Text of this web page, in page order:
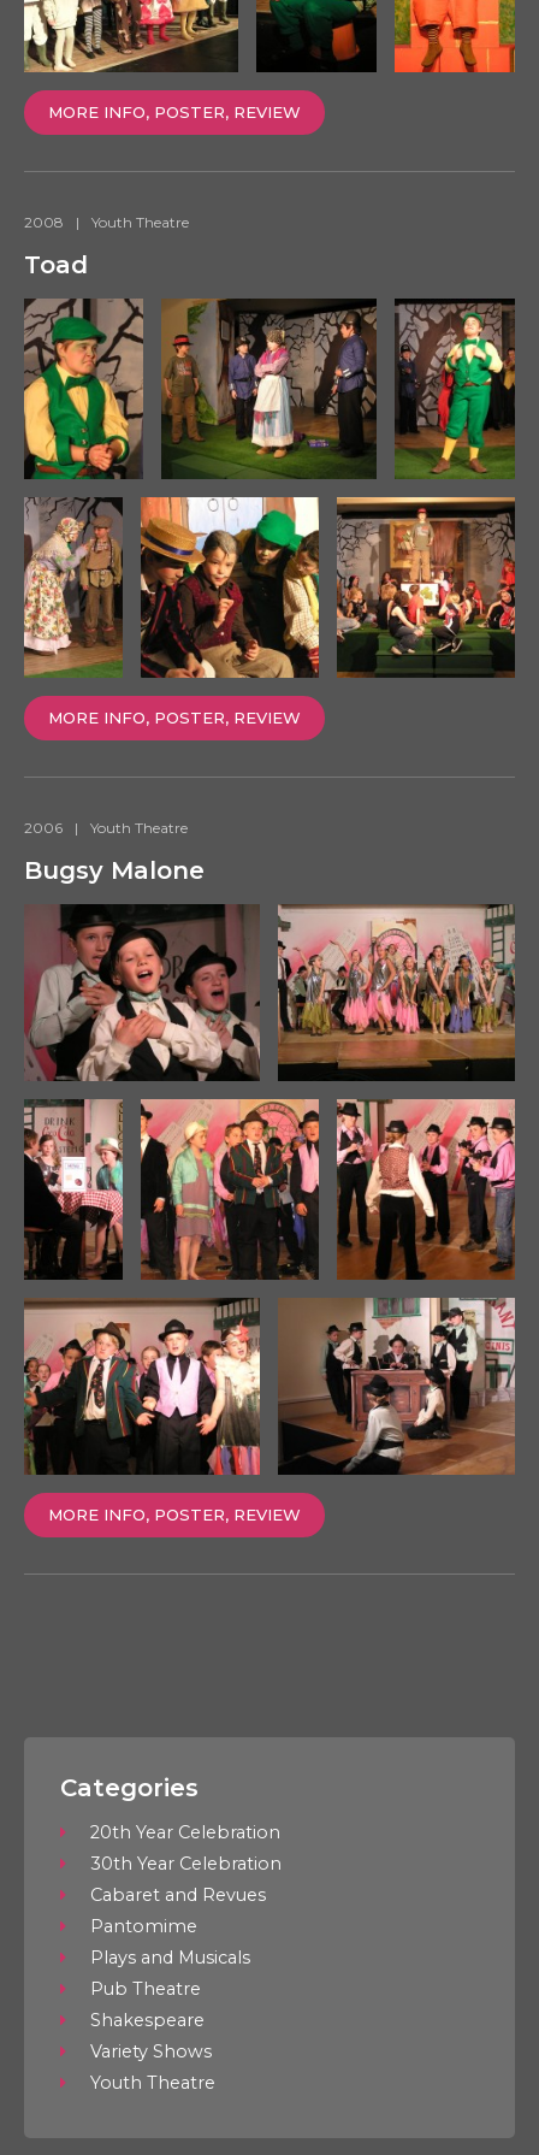
MORE INFO, POSTER, REVIEW
2008 | Youth Theatre
Toad
MORE INFO, POSTER, REVIEW
2006 | Youth Theatre
Bugsy Malone
MORE INFO, POSTER, REVIEW
Categories
20th Year Celebration
30th Year Celebration
Cabaret and Revues
Pantomime
Plays and Musicals
Pub Theatre
Shakespeare
Variety Shows
Youth Theatre